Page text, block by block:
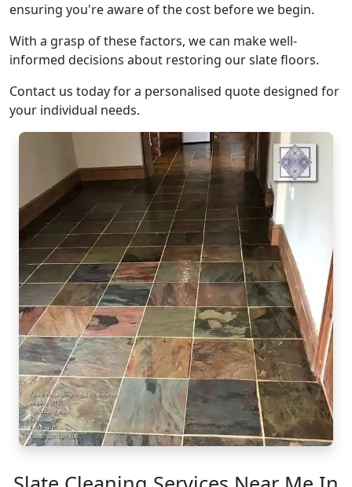
ensuring you're aware of the cost before we begin.
With a grasp of these factors, we can make well-
informed decisions about restoring our slate floors.
Contact us today for a personalised quote designed for
your individual needs.